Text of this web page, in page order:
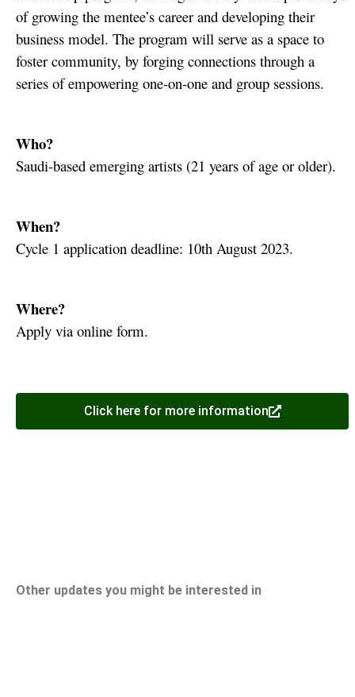
of growing the mentee’s career and developing their
business model. The program will serve as a space to
foster community, by forging connections through a
series of empowering one-on-one and group sessions.
Who?
Saudi-based emerging artists (21 years of age or older).
When?
Cycle 1 application deadline: 10th August 2023.
Where?
Apply via online form.
Click here for more information
Other updates you might be interested in